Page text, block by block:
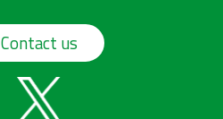
Contact us